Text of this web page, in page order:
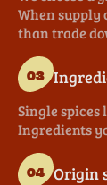
When supply
than trade
03
Single spices
Ingredients
04 Origin